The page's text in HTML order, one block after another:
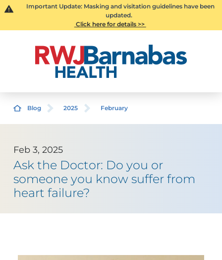
Important Update: Masking and visitation guidelines have been
updated.
Click here for details >>
Blog 2025 February
Feb 3, 2025
Ask the Doctor: Do you or
someone you know suffer from
heart failure?